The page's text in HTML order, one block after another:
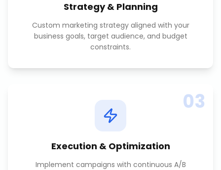
Strategy & Planning
Custom marketing strategy aligned with your
business goals, target audience, and budget
constraints.
03
Execution & Optimization
Implement campaigns with continuous A/B